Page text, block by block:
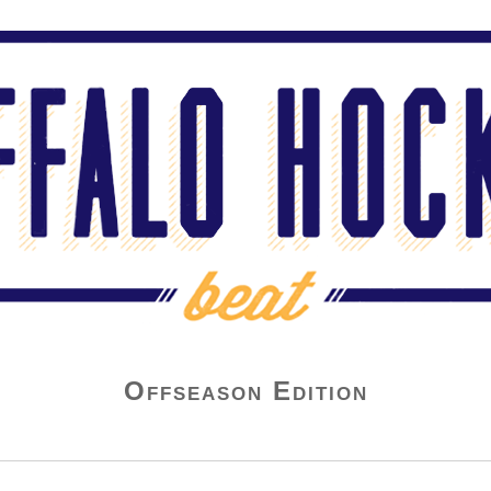
Offseason Edition